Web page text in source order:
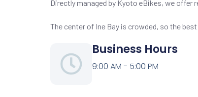
Directly managed by Kyoto eBikes, we offer
The center of Ine Bay is crowded, so the
Business Hours
9:00 AM - 5:00 PM